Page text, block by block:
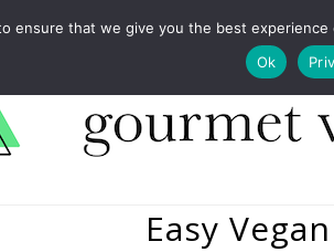
LEARN COOKBOOKS FOOD
Easy
ensure that we give you the best
Ok